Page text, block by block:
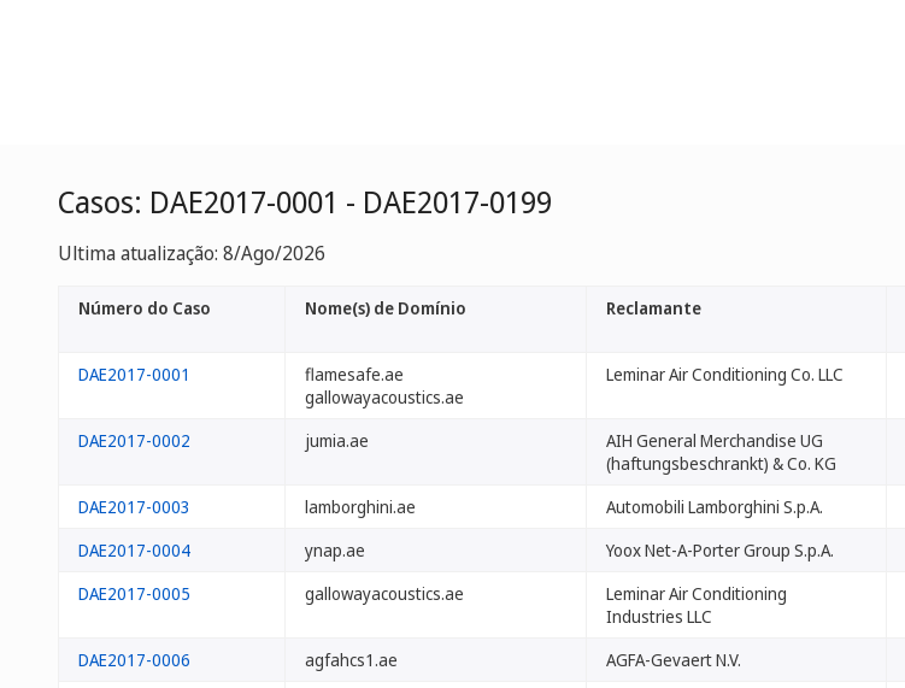
Casos: DAE2017-0001 - DAE2017-0199
Ultima atualização: 8/Ago/2026
Número do Caso Nome(s) de Domínio Reclamante
DAE2017-0001
flamesafe.ae
gallowayacoustics.ae
Leminar Air Conditioning Co. LLC
DAE2017-0002 jumia.ae
AIH General Merchandise UG
(haftungsbeschrankt) & Co. KG
DAE2017-0003 lamborghini.ae Automobili Lamborghini S.p.A.
DAE2017-0004
ynap.ae Yoox Net-A-Porter Group S.p.A.
DAE2017-0005
gallowayacoustics.ae
Leminar Air Conditioning
Industries LLC
DAE2017-0006 agfahcs1.ae AGFA-Gevaert N.V.